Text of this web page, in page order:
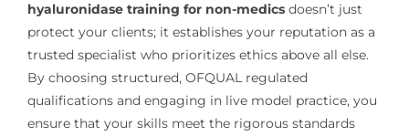
hyaluronidase training for non-medicsdoesn’t just
protect your clients; it establishes your reputation as a
trusted specialist who prioritizes ethics above all else.
By choosing structured, OFQUAL regulated
qualifications and engaging in live model practice, you
ensure that your skills meet the rigorous standards